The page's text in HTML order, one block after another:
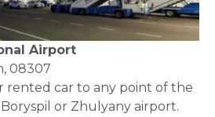
Airport
08307
rented car to any point of the
or Zhulyany airport.